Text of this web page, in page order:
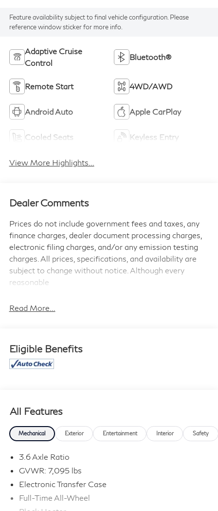
Feature availability subject to final vehicle configuration. Please
reference window sticker for more info.
Adaptive Cruise
Control
Bluetooth®
Remote Start 4WD/AWD
Android Auto Apple CarPlay
Cooled Seats Keyless Entry
View More Highlights...
Dealer Comments
Prices do not include government fees and taxes, any
finance charges, dealer document processing charges,
electronic filing charges, and/or any emission testing
charges. All prices, specifications, and availability are
subject to change without notice. Although every
reasonable
information contained on this site, absolute accuracy
Read More...
Eligible Benefits
All Features
Mechanical Exterior Entertainment Interior Safety
3.6 Axle Ratio
GVWR: 7,095 lbs
Electronic Transfer Case
Full-Time All-Wheel